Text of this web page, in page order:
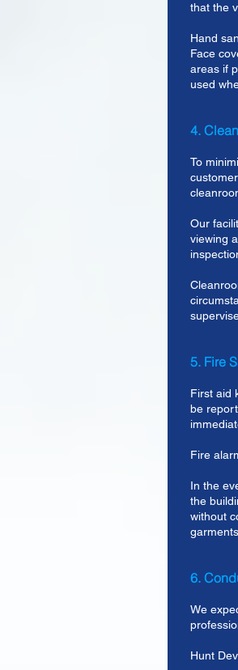
that the
Hand
Face
areas if
used
4.
To
Our
viewing
5. Fire
First aid
be
Fire
In the
the
without
6.
We
Hunt